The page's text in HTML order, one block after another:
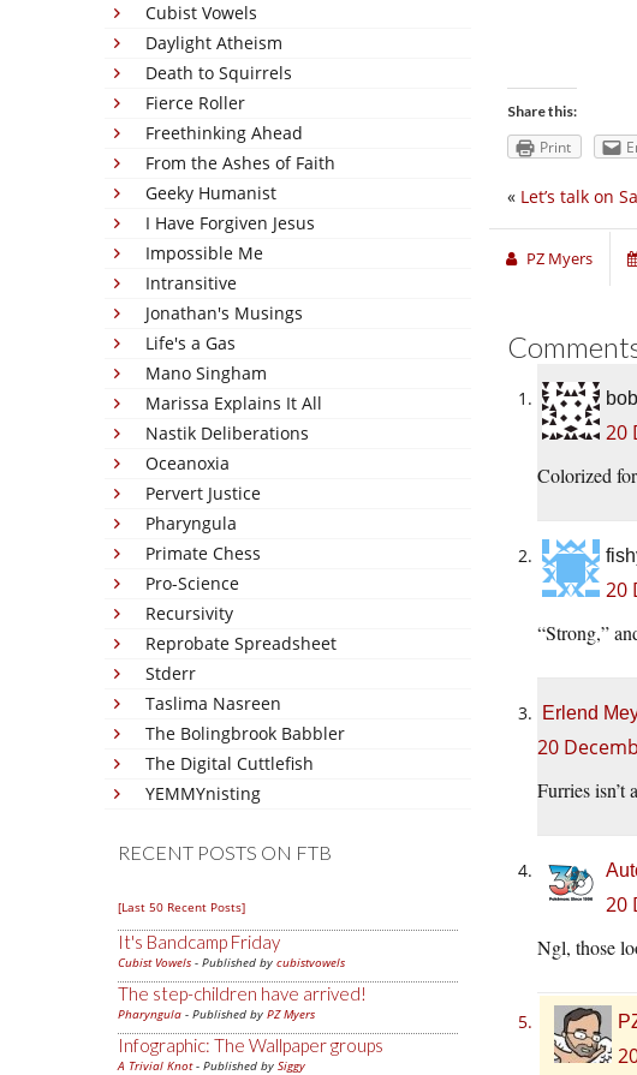
Cubist Vowels
Daylight Atheism
Death to Squirrels
Fierce Roller
Freethinking Ahead
From the Ashes of Faith
Geeky Humanist
I Have Forgiven Jesus
Impossible Me
Intransitive
Jonathan's Musings
Life's a Gas
Mano Singham
Marissa Explains It All
Nastik Deliberations
Oceanoxia
Pervert Justice
Pharyngula
Primate Chess
Pro-Science
Recursivity
Reprobate Spreadsheet
Stderr
Taslima Nasreen
The Bolingbrook Babbler
The Digital Cuttlefish
YEMMYnisting
RECENT POSTS ON FTB
[Last 50 Recent Posts]
It's Bandcamp Friday
Cubist Vowels - Published by cubistvowels
The step-children have arrived!
Pharyngula - Published by PZ Myers
Infographic: The Wallpaper groups
A Trivial Knot- Published by Siggy
Share this:
Print
« Let’s talk on
PZ Myers
20
Colorized
20
“Strong,”
Erlend
20
Furries isn’t
20
Ngl, those